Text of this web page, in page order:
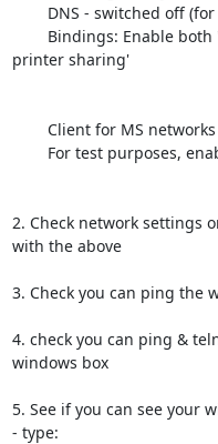
printer sharing'
2. Check network settings
with the above
3. Check you can ping the
4. check you can ping &
windows box
5. See if you can see your
- type: